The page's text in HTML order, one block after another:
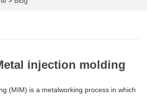
injection molding
(MIM) is a metalworking process in which